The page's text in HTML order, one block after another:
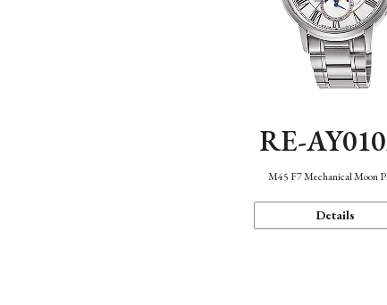
RE-
M45 F7 Mechanical Moon
Details